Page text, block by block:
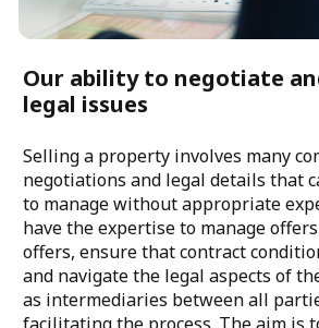
Our ability to negotiate
legal issues
Selling a property involves many
negotiations and legal details that
to manage without appropriate
have the expertise to manage
offers, ensure that contract
and navigate the legal aspects of
as intermediaries between all